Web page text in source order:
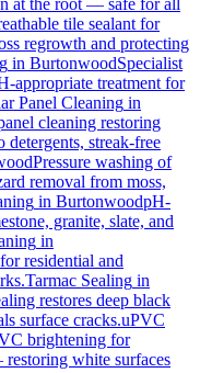
at the root — safe for all
tile sealant for
regrowth and protecting
in BurtonwoodSpecialist
appropriate treatment for
Panel Cleaning in
cleaning restoring
streak-free
Pressure washing of
removal from moss,
in BurtonwoodpH-
granite, slate, and
in
residential and
Tarmac Sealing in
restores deep black
surface cracks.uPVC
brightening for
white surfaces